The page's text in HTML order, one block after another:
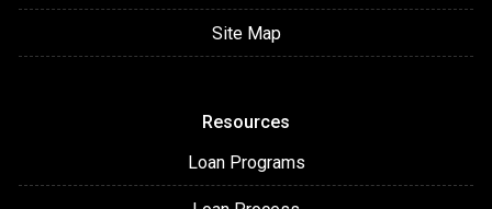
Site Map
Resources
Loan Programs